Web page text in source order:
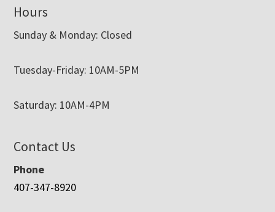
Hours
Sunday & Monday: Closed
Tuesday-Friday: 10AM-5PM
Saturday: 10AM-4PM
Contact Us
Phone
407-347-8920